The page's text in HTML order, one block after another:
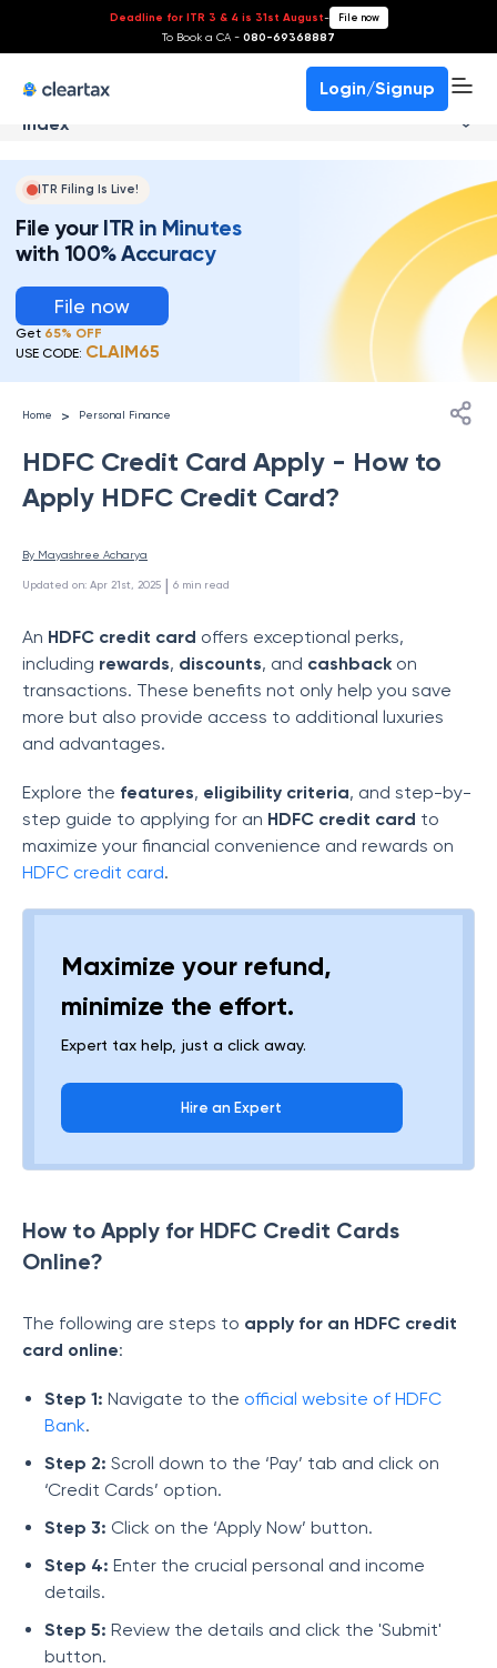
Deadline for ITR 3 & 4 is 31st August- File now
To Book a CA - 080-69368887
Login/Signup
Index
ITR Filing Is Live!
File your ITR in Minutes
with 100% Accuracy
File now
Get 65% OFF
USE CODE: CLAIM65
Home > Personal Finance
HDFC Credit Card Apply - How to
Apply HDFC Credit Card?
By Mayashree Acharya
Updated on: Apr 21st, 2025 | 6 min read
An HDFC credit card offers exceptional perks,
including rewards, discounts, and cashback on
transactions. These benefits not only help you save
more but also provide access to additional luxuries
and advantages.
Explore the features, eligibility criteria, and step-by-
step guide to applying for an HDFC credit card to
maximize your financial convenience and rewards on
HDFC credit card.
Maximize your refund,
minimize the effort.
Expert tax help, just a click away.
Hire an Expert
How to Apply for HDFC Credit Cards
Online?
The following are steps to apply for an HDFC credit
card online:
Step 1: Navigate to the official website of HDFC
Bank.
Step 2: Scroll down to the ‘Pay’ tab and click on
‘Credit Cards’ option.
Step 3: Click on the ‘Apply Now’ button.
Step 4: Enter the crucial personal and income
details.
Step 5: Review the details and click the 'Submit'
button.